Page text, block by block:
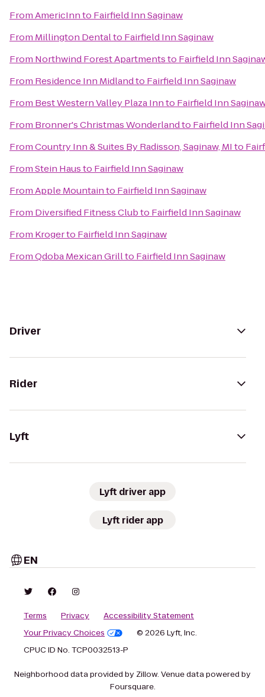
FromAmericInnto Fairfield Inn Saginaw
From Millington Dentalto Fairfield Inn Saginaw
From Northwind Forest Apartmentsto Fairfield Inn
From Residence Inn Midlandto Fairfield Inn Saginaw
From Best Western Valley Plaza Innto Fairfield Inn
From Bronner's Christmas Wonderlandto Fairfield Inn
FromCountry Inn & Suites By Radisson, Saginaw, MIto
FromStein Hausto Fairfield Inn Saginaw
FromApple Mountainto Fairfield Inn Saginaw
From Diversified Fitness Clubto Fairfield Inn Saginaw
From Krogerto Fairfield Inn Saginaw
FromQdoba Mexican Grillto Fairfield Inn Saginaw
Driver
Rider
Lyft
Lyft driver app
Lyft rider app
EN
Terms Privacy
Accessibility Statement
Your Privacy Choices
© 2026 Lyft, Inc.
CPUC ID No. TCP0032513-P
Neighborhood data provided by Zillow. Venue data powered by
Foursquare.